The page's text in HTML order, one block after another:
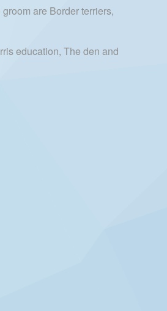
are Border terriers,
education, The den and